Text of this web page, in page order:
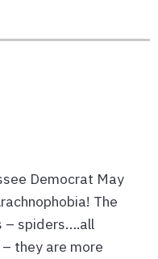
Democrat May
The
– spiders….all
they are more